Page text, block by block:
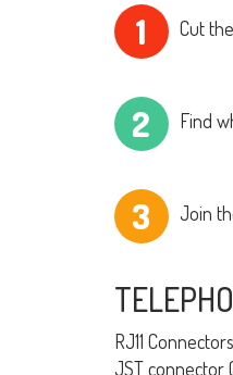
1 Cut
2 Find
3 Join
RJ11
JST connector